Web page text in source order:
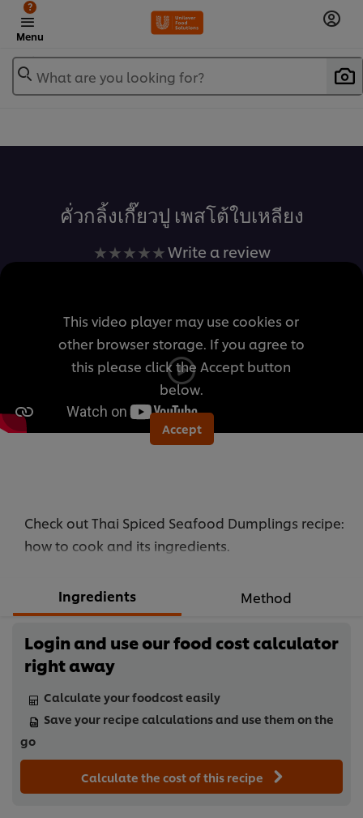
Menu
?
What are you looking for?
คั่วกลิ้งเกี๊ยวปู เพสโต้ใบเหลียง
No
for
this
recipe
Write a review
This video player may use cookies or
other browser storage. If you agree to
this please click the Accept button
below.
Accept
Check out Thai Spiced Seafood Dumplings recipe:
how to cook and its ingredients.
Ingredients Method
Login and use our food cost calculator
right away
Calculate your foodcost easily
Save your recipe calculations and use them on the
go
Calculate the cost of this recipe